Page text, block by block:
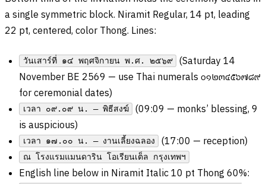
a single symmetric block. Niramit Regular, 14 pt, leading
22 pt, centered, color Thong. Lines:
วันเสาร์ที่ ๑๔ พฤศจิกายน พ.ศ. ๒๕๖๙
(Saturday 14
November BE 2569 — use Thai numerals ๐๑๒๓๔๕๖๗๘๙
for ceremonial dates)
เวลา ๐๙.๐๙ น. — พิธีสงฆ์
(09:09 — monks’ blessing, 9
is auspicious)
เวลา ๑๗.๐๐ น. — งานเลี้ยงฉลอง (17:00 — reception)
ณ โรงแรมแมนดาริน โอเรียนเต็ล กรุงเทพฯ
English line below in Niramit Italic 10 pt Thong 60%: